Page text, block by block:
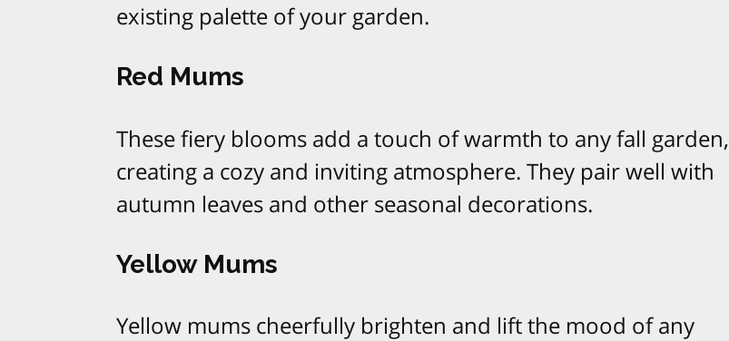
existing palette of your garden.
Red Mums
These fiery blooms add a touch of warmth to any fall garden,
creating a cozy and inviting atmosphere. They pair well with
autumn leaves and other seasonal decorations.
Yellow Mums
Yellow mums cheerfully brighten and lift the mood of any